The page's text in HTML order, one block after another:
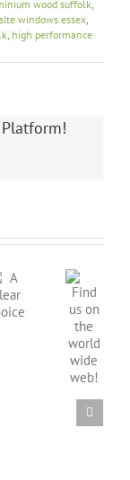
wood suffolk
windows essex
high performance
Platform!
world